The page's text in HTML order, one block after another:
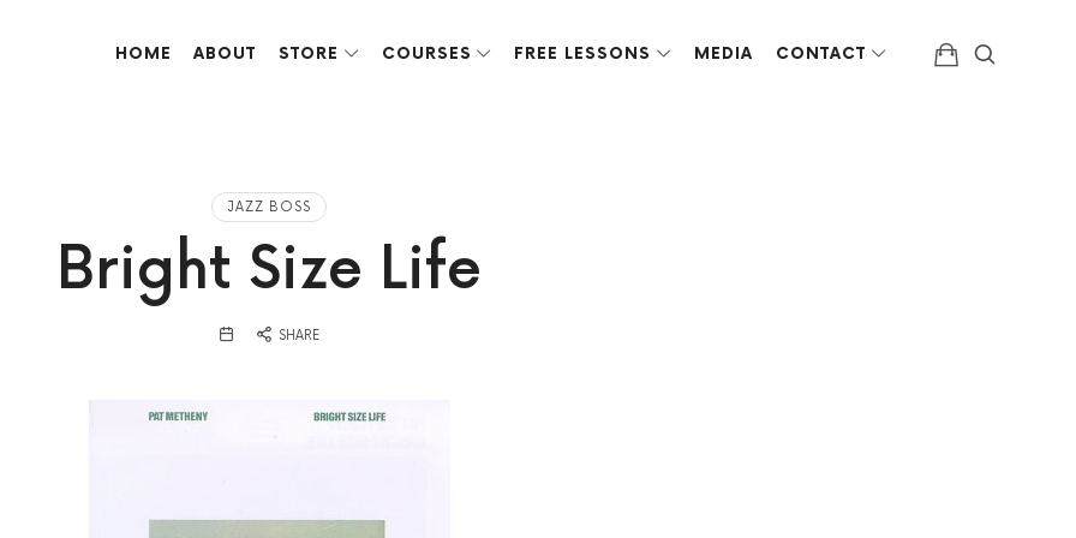
HOME ABOUT STORE COURSES FREE LESSONS MEDIA CONTACT
JAZZ BOSS
Bright Size Life
SHARE